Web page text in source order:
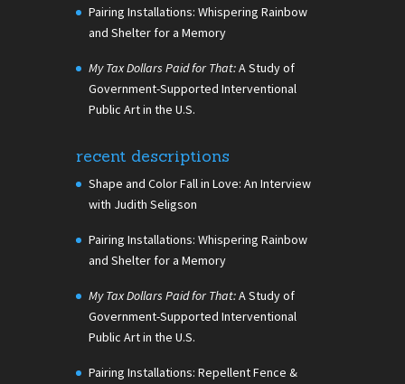
Pairing Installations: Whispering Rainbow
and Shelter for a Memory
My Tax Dollars Paid for That:A Study of
Government-Supported Interventional
Public Art in the U.S.
recent descriptions
Shape and Color Fall in Love: An Interview
with Judith Seligson
Pairing Installations: Whispering Rainbow
and Shelter for a Memory
My Tax Dollars Paid for That:A Study of
Government-Supported Interventional
Public Art in the U.S.
Pairing Installations: Repellent Fence &